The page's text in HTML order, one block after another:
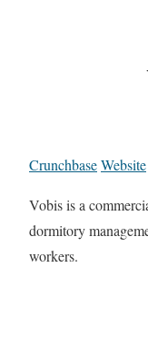
CrunchbaseWebsite
Vobis is a
dormitory
workers.